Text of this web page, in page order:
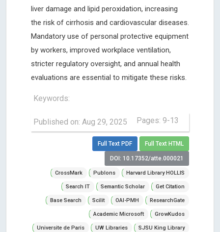
liver damage and lipid peroxidation, increasing
the risk of cirrhosis and cardiovascular diseases.
Mandatory use of personal protective equipment
by workers, improved workplace ventilation,
stricter regulatory oversight, and annual health
evaluations are essential to mitigate these risks.
Keywords:
Published on: Aug 29, 2025 Pages: 9-13
Full Text PDF Full Text HTML
DOI: 10.17352/atte.000021
CrossMark Publons Harvard Library HOLLIS
Search IT Semantic Scholar Get Citation
Base Search Scilit OAI-PMH ResearchGate
Academic Microsoft GrowKudos
Universite de Paris UW Libraries SJSU King Library